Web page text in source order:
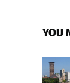
YOU